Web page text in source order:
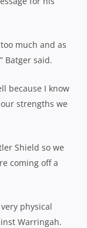
much and as
Batger said.
because I know
strengths we
Shield so we
coming off a
physical
Warringah.